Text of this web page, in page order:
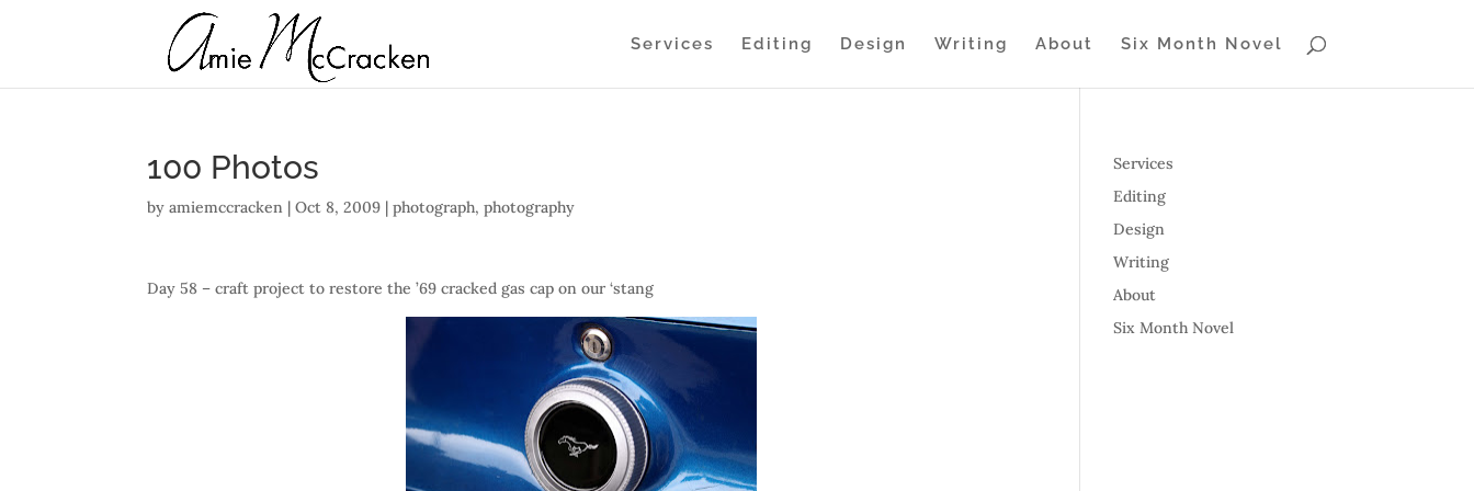
Services Editing Design Writing About Six Month Novel
100 Photos
byamiemccracken |Oct 8, 2009 |photograph,photography
Day 58 – craft project to restore the ’69 cracked gas cap on our ‘stang
Services
Editing
Design
Writing
About
Six Month Novel